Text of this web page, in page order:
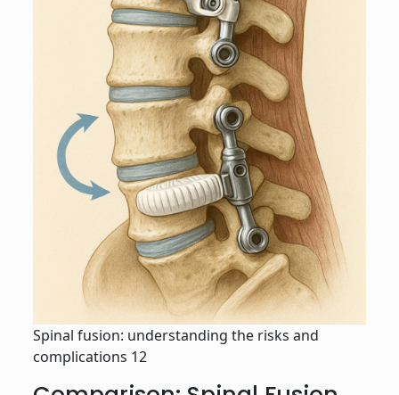
Spinal fusion: understanding the risks and
complications 12